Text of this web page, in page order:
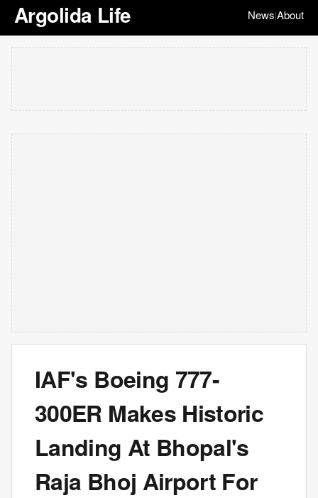
Argolida Life News|About
IAF's Boeing 777-
300ER Makes Historic
Landing At Bhopal's
Raja Bhoj Airport For